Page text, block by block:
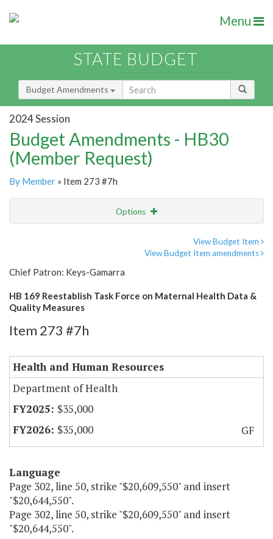
Menu
STATE BUDGET
Budget Amendments
2024 Session
Budget Amendments - HB30
(Member Request)
By Member » Item 273 #7h
Options
View Budget Item
View Budget Item amendments
Chief Patron: Keys-Gamarra
HB 169 Reestablish Task Force on Maternal Health Data &
Quality Measures
Item 273 #7h
Health and Human Resources
Department of Health
$35,000
$35,000
GF
Language
Page 302, line 50, strike "$20,609,550" and insert
"$20,644,550".
Page 302, line 50, strike "$20,609,550" and insert
"$20,644,550".